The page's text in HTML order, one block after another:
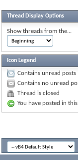
Thread Display Options
Show threads from the...
Icon Legend
Contains unread posts
Contains no unread
Thread is closed
You have posted in